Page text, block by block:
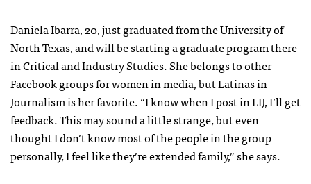
Daniela Ibarra, 20, just graduated from the University of
North Texas, and will be starting a graduate program there
in Critical and Industry Studies. She belongs to other
Facebook groups for women in media, but Latinas in
Journalism is her favorite. “I know when I post in LIJ, I’ll get
feedback. This may sound a little strange, but even
thought I don’t know most of the people in the group
personally, I feel like they’re extended family,” she says.